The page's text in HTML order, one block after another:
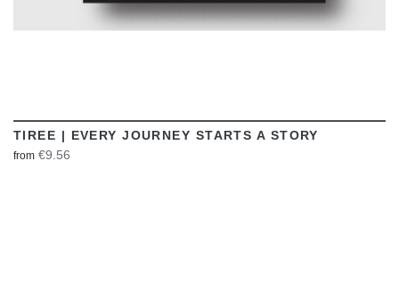
TIREE | EVERY JOURNEY STARTS A STORY
from €9.56